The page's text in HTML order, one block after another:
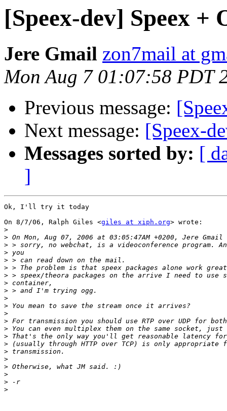
[Speex-dev] Speex +
Jere Gmail zon7mail at
Mon Aug 7 01:07:58 PDT
Previous message:
Next message: [Speex-
Messages sorted by: [
]
Ok, I'll try it today
On 8/7/06, Ralph Giles <giles at xiph.org> wrote:
>
>
>
>
>
>
>
>
>
>
>
>
>
>
>
>
>
>
>
>
>
>